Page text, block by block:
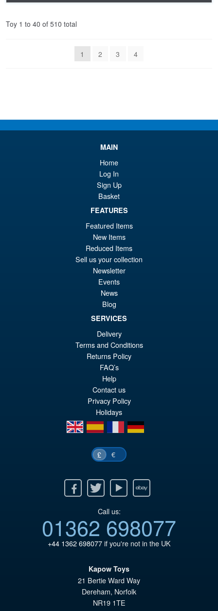
Toy 1 to 40 of 510 total
1 2 3 4
MAIN
Home
Log In
Sign Up
Basket
FEATURES
Featured Items
New Items
Reduced Items
Sell us your collection
Newsletter
Events
News
Blog
SERVICES
Delivery
Terms and Conditions
Returns Policy
FAQ’s
Help
Contact us
Privacy Policy
Holidays
en
es fr de
£ €
Twitter Youtube Ebay
Call us:
01362 698077
+44 1362 698077if you're not in the UK
Kapow Toys
21 Bertie Ward Way
Dereham, Norfolk
NR19 1TE